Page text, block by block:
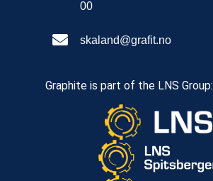
00
skaland@grafit.no
Graphite is part of the LNS Group: